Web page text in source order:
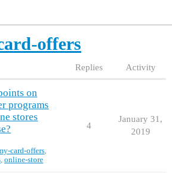
offers
Replies Activity
on
programs
stores
card-offers,
, online-store
4
January 31,
2019